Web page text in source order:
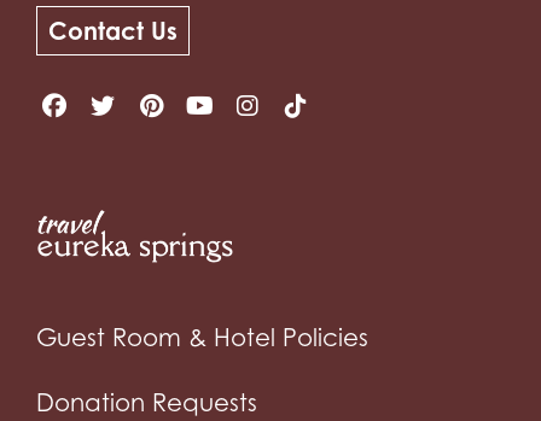
Contact Us
Guest Room & Hotel Policies
Donation Requests